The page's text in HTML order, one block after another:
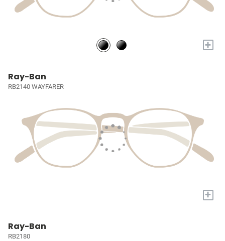
+
Ray-Ban
RB2140 WAYFARER
+
Ray-Ban
RB2180